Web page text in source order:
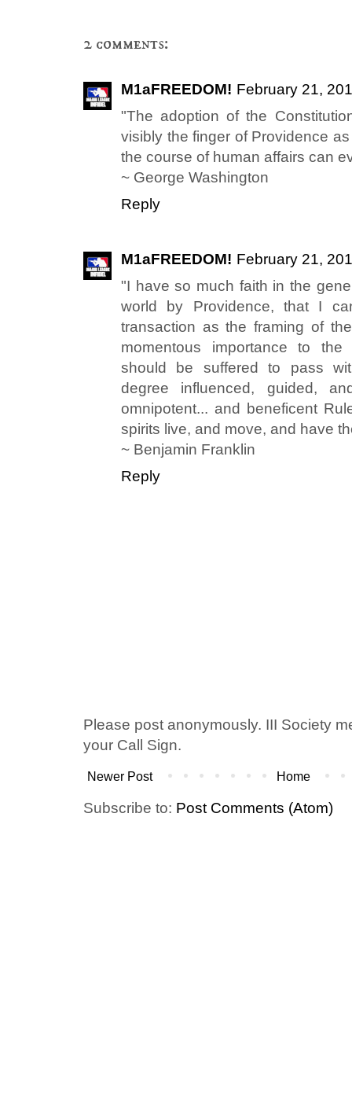
2 comments:
M1aFREEDOM! February 21,
"The adoption of the
visibly the finger of Providence
the course of human affairs can
~ George Washington
Reply
M1aFREEDOM! February 21,
"I have so much faith in the
world by Providence, that I
transaction as the framing of
momentous importance to the
should be suffered to pass
degree influenced, guided,
omnipotent... and beneficent
spirits live, and move, and have
~ Benjamin Franklin
Reply
Please post anonymously. III Society
your Call Sign.
Newer Post Home
Subscribe to: Post Comments (Atom)